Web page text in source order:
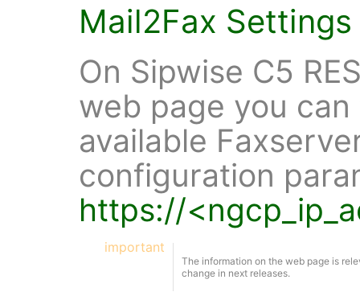
Mail2Fax Settings
On Sipwise C5
web page you
available
configuration
https://
important
The information on the web page is
change in next releases.